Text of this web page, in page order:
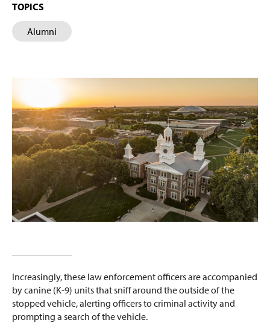
TOPICS
Alumni
Increasingly, these law enforcement officers are accompanied
by canine (K-9) units that sniff around the outside of the
stopped vehicle, alerting officers to criminal activity and
prompting a search of the vehicle.